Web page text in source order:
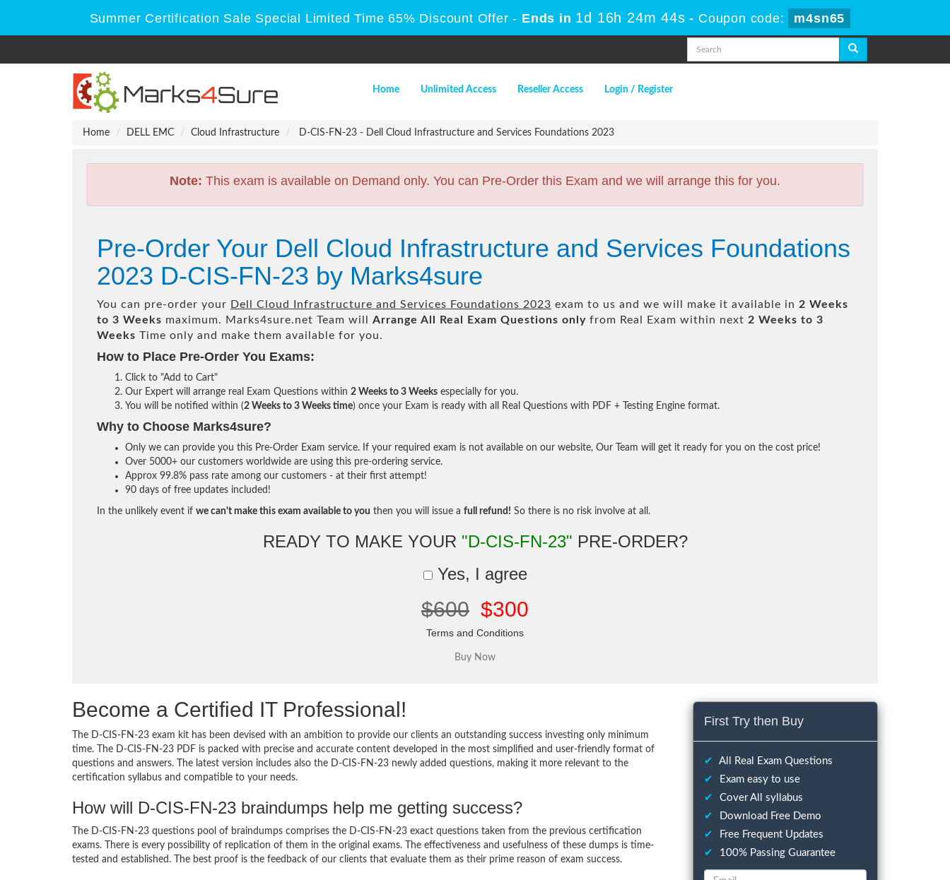
Summer Certification Sale Special Limited Time 65% Discount Offer - Ends in 1d 16h 24m 43s - Coupon code: m4sn65
Home Unlimited Access Reseller Access Login / Register
Home DELL EMC Cloud Infrastructure D-CIS-FN-23 - Dell Cloud Infrastructure and Services Foundations 2023
Note: This exam is available on Demand only. You can Pre-Order this Exam and we will arrange this for you.
Pre-Order Your Dell Cloud Infrastructure and Services Foundations
2023 D-CIS-FN-23 by Marks4sure
You can pre-order your Dell Cloud Infrastructure and Services Foundations 2023 exam to us and we will make it available in 2 Weeks
to 3 Weeks maximum. Marks4sure.net Team will Arrange All Real Exam Questions only from Real Exam within next 2 Weeks to 3
Weeks Time only and make them available for you.
How to Place Pre-Order You Exams:
Click to "Add to Cart"
Our Expert will arrange real Exam Questions within 2 Weeks to 3 Weeks especially for you.
You will be notified within (2 Weeks to 3 Weeks time) once your Exam is ready with all Real Questions with PDF + Testing Engine format.
Why to Choose Marks4sure?
Only we can provide you this Pre-Order Exam service. If your required exam is not available on our website, Our Team will get it ready for you on the cost price!
Over 5000+ our customers worldwide are using this pre-ordering service.
Approx 99.8% pass rate among our customers - at their first attempt!
90 days of free updates included!
In the unlikely event if we can't make this exam available to you then you will issue a full refund! So there is no risk involve at all.
READY TO MAKE YOUR "D-CIS-FN-23" PRE-ORDER?
Yes, I agree
$600 $300
Terms and Conditions
Become a Certified IT Professional!
The D-CIS-FN-23 exam kit has been devised with an ambition to provide our clients an outstanding success investing only minimum
time. The D-CIS-FN-23 PDF is packed with precise and accurate content developed in the most simplified and user-friendly format of
questions and answers. The latest version includes also the D-CIS-FN-23 newly added questions, making it more relevant to the
certification syllabus and compatible to your needs.
How will D-CIS-FN-23 braindumps help me getting success?
The D-CIS-FN-23 questions pool of braindumps comprises the D-CIS-FN-23 exact questions taken from the previous certification
exams. There is every possibility of replication of them in the original exams. The effectiveness and usefulness of these dumps is time-
tested and established. The best proof is the feedback of our clients that evaluate them as their prime reason of exam success.
First Try then Buy
✔
All Real Exam Questions
✔
Exam easy to use
✔
Cover All syllabus
✔
Download Free Demo
✔
Free Frequent Updates
✔
100% Passing Guarantee